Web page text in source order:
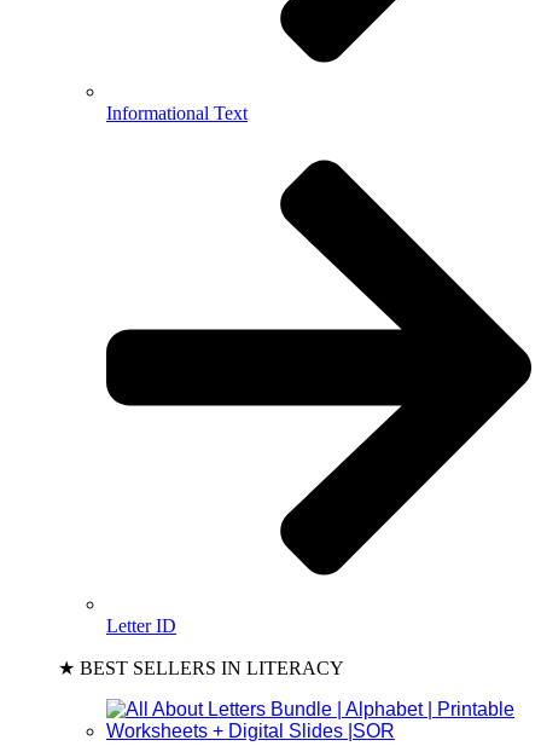
Informational Text
Letter ID
★ BEST SELLERS IN LITERACY